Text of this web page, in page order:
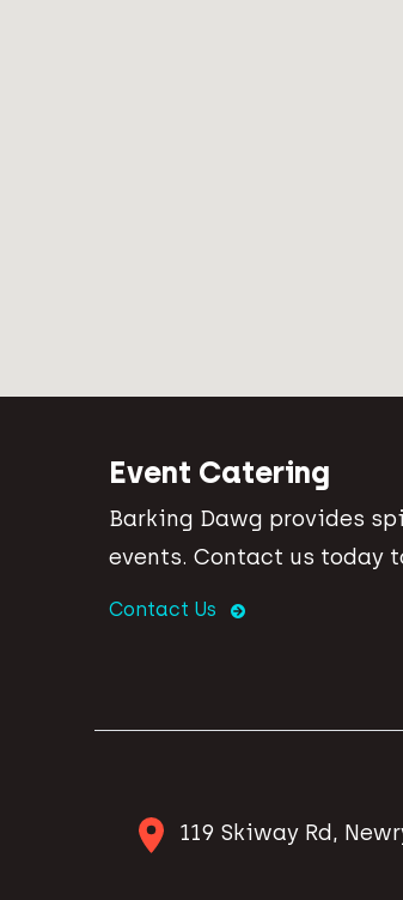
Event Catering
Barking Dawg provides
events. Contact us today
Contact Us
119 Skiway Rd,